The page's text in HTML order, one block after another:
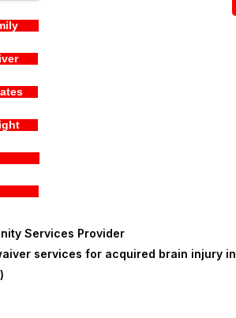
Services Provider
services for acquired brain injury in